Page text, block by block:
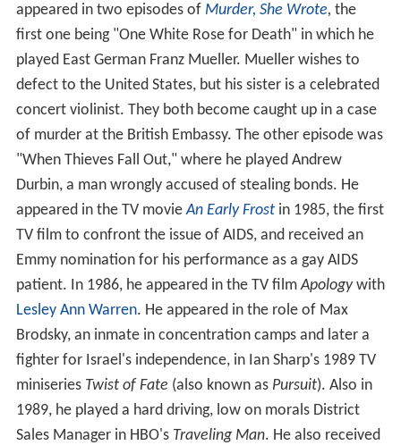
appeared in two episodes of Murder, She Wrote, the
first one being "One White Rose for Death" in which he
played East German Franz Mueller. Mueller wishes to
defect to the United States, but his sister is a celebrated
concert violinist. They both become caught up in a case
of murder at the British Embassy. The other episode was
"When Thieves Fall Out," where he played Andrew
Durbin, a man wrongly accused of stealing bonds. He
appeared in the TV movieAn Early Frostin 1985, the first
TV film to confront the issue of AIDS, and received an
Emmy nomination for his performance as a gay AIDS
patient. In 1986, he appeared in the TV filmApologywith
Lesley Ann Warren. He appeared in the role of Max
Brodsky, an inmate in concentration camps and later a
fighter for Israel's independence, in Ian Sharp's 1989 TV
miniseries Twist of Fate (also known as Pursuit). Also in
1989, he played a hard driving, low on morals District
Sales Manager in HBO's Traveling Man. He also received